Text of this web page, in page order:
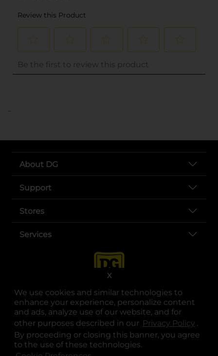
We use cookies and similar technologies to
enhance your experience, personalize content
and ads, analyze use of our website, and for
other purposes described in our Privacy Policy .
By proceeding or closing this banner, you agree
to the use of these technologies.
X
..
About DG
Support
Stores
Services
opens in a new tab
opens in a new tab
opens in a new tab
opens in a new tab
opens in a new tab
opens in a new tab
© Copyright 2025. Dollar General Corporation. All rights reserved.